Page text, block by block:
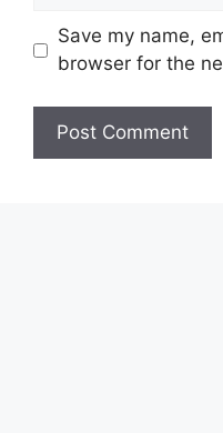
Save my name,
browser for the